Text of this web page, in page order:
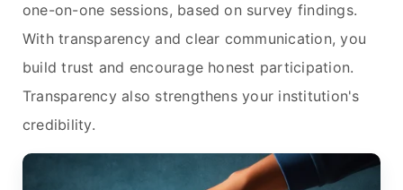
one-on-one sessions, based on survey findings.
With transparency and clear communication, you
build trust and encourage honest participation.
Transparency also strengthens your institution's
credibility.